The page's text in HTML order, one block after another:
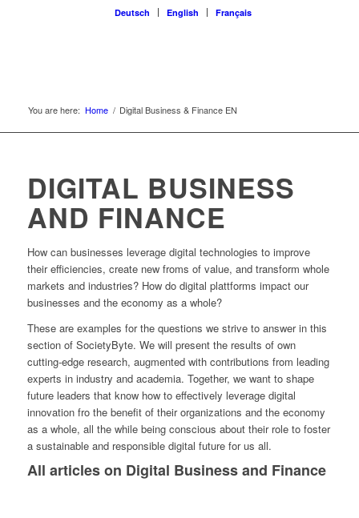
Deutsch English Français
You are here: Home / Digital Business & Finance EN
DIGITAL BUSINESS
AND FINANCE
How can businesses leverage digital technologies to improve
their efficiencies, create new froms of value, and transform whole
markets and industries? How do digital plattforms impact our
businesses and the economy as a whole?
These are examples for the questions we strive to answer in this
section of SocietyByte. We will present the results of own
cutting-edge research, augmented with contributions from leading
experts in industry and academia. Together, we want to shape
future leaders that know how to effectively leverage digital
innovation fro the benefit of their organizations and the economy
as a whole, all the while being conscious about their role to foster
a sustainable and responsible digital future for us all.
All articles on Digital Business and Finance